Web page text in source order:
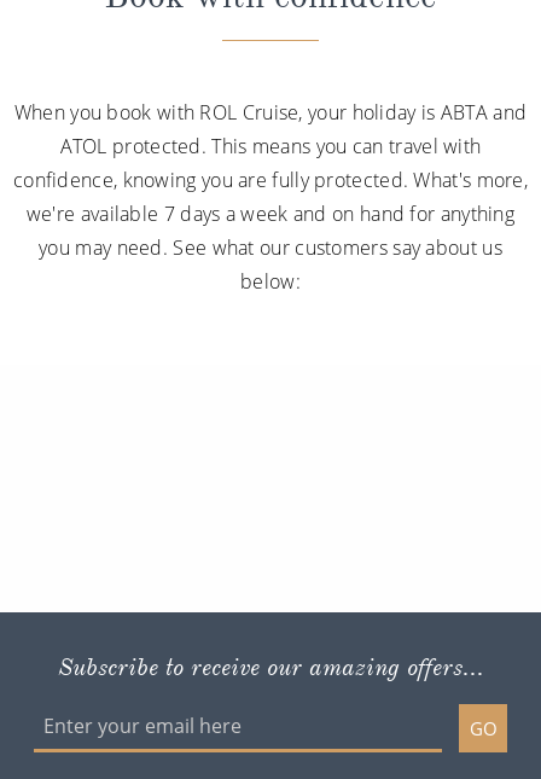
disembarkation, priority tender services as well as
an iPad and a Playstation 4 in select suites.
When you book with ROL Cruise, your holiday is ABTA and
ATOL protected. This means you can travel with
confidence, knowing you are fully protected. What's more,
we're available 7 days a week and on hand for anything
you may need. See what our customers say about us
below:
Subscribe to receive our amazing offers...
GO